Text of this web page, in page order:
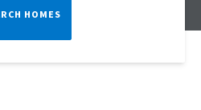
HOMES